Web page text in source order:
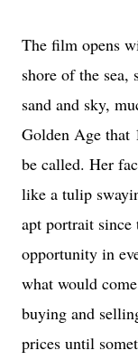
The film opens
shore of the sea,
sand and sky,
Golden Age that
be called. Her
like a tulip
apt portrait since
opportunity in
what would
buying and
prices until